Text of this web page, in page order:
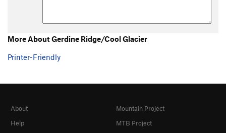
More About Gerdine Ridge/Cool Glacier
Printer-Friendly
About
Help
Mountain Project
MTB Project